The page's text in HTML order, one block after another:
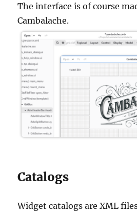
The interface is of course
Cambalache.
Catalogs
Widget catalogs are XML